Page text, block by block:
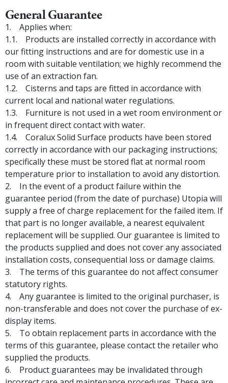
General Guarantee
Applies when:
Products are installed correctly in accordance with
our fitting instructions and are for domestic use in a
room with suitable ventilation; we highly recommend the
use of an extraction fan.
Cisterns and taps are fitted in accordance with
current local and national water regulations.
Furniture is not used in a wet room environment or
in frequent direct contact with water.
Coralux Solid Surface products have been stored
correctly in accordance with our packaging instructions;
specifically these must be stored flat at normal room
temperature prior to installation to avoid any distortion.
In the event of a product failure within the
guarantee period (from the date of purchase) Utopia will
supply a free of charge replacement for the failed item. If
that part is no longer available, a nearest equivalent
replacement will be supplied. Our guarantee is limited to
the products supplied and does not cover any associated
installation costs, consequential loss or damage claims.
The terms of this guarantee do not affect consumer
statutory rights.
Any guarantee is limited to the original purchaser, is
non-transferable and does not cover the purchase of ex-
display items.
To obtain replacement parts in accordance with the
terms of this guarantee, please contact the retailer who
supplied the products.
Product guarantees may be invalidated through